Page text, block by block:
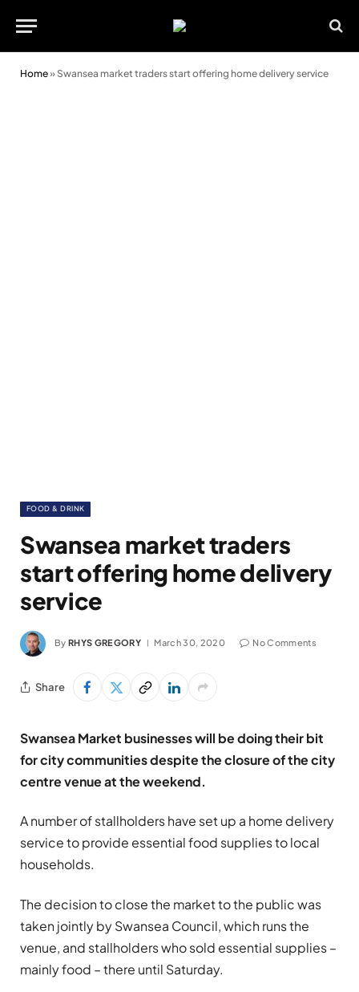
Home» Swansea market traders start offering home delivery service
FOOD & DRINK
Swansea market traders
start offering home delivery
service
By RHYS GREGORY March 30, 2020 No Comments
Share
Swansea Market businesses will be doing their bit
for city communities despite the closure of the city
centre venue at the weekend.
A number of stallholders have set up a home delivery
service to provide essential food supplies to local
households.
The decision to close the market to the public was
taken jointly by Swansea Council, which runs the
venue, and stallholders who sold essential supplies –
mainly food – there until Saturday.